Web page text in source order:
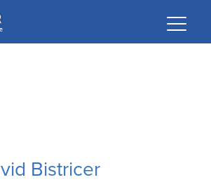
Bistricer